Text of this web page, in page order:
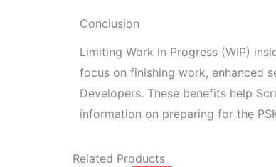
Conclusion
Limiting Work in Progress (WIP)
focus on finishing work, enhanced
Developers. These benefits help
information on preparing for the
Related Products